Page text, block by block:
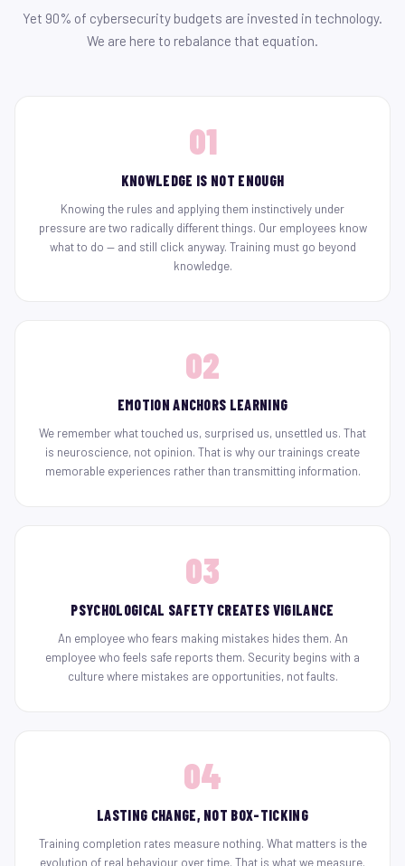
Yet 90% of cybersecurity budgets are invested in technology.
We are here to rebalance that equation.
01
KNOWLEDGE IS NOT ENOUGH
Knowing the rules and applying them instinctively under
pressure are two radically different things. Our employees know
what to do — and still click anyway. Training must go beyond
knowledge.
02
EMOTION ANCHORS LEARNING
We remember what touched us, surprised us, unsettled us. That
is neuroscience, not opinion. That is why our trainings create
memorable experiences rather than transmitting information.
03
PSYCHOLOGICAL SAFETY CREATES VIGILANCE
An employee who fears making mistakes hides them. An
employee who feels safe reports them. Security begins with a
culture where mistakes are opportunities, not faults.
04
LASTING CHANGE, NOT BOX-TICKING
Training completion rates measure nothing. What matters is the
evolution of real behaviour over time. That is what we measure.